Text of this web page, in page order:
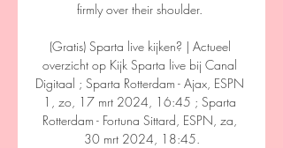
firmly over their shoulder.
(Gratis) Sparta live kijken? | Actueel
overzicht op Kijk Sparta live bij Canal
Digitaal ; Sparta Rotterdam - Ajax, ESPN
1, zo, 17 mrt 2024, 16:45 ; Sparta
Rotterdam - Fortuna Sittard, ESPN, za,
30 mrt 2024, 18:45.